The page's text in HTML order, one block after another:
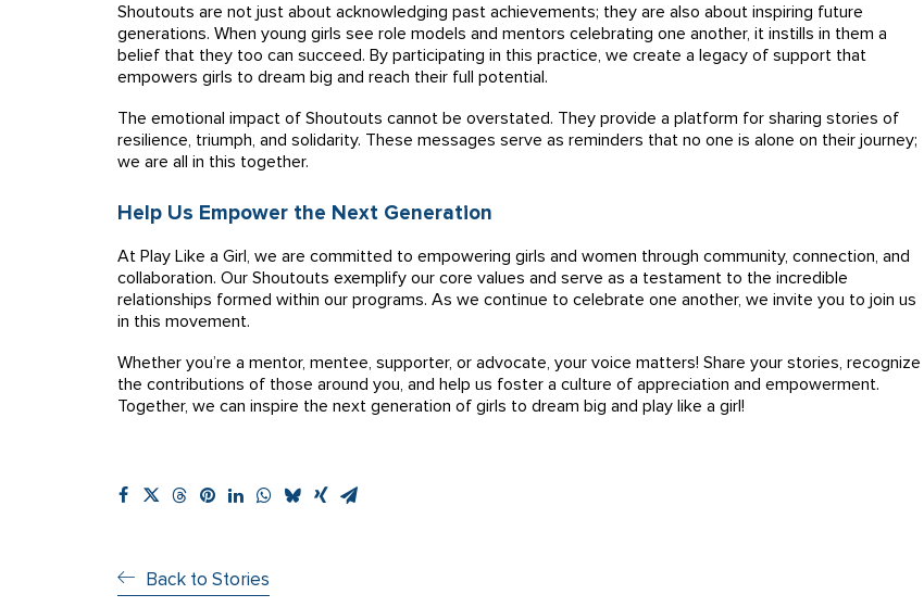
Shoutouts are not just about acknowledging past achievements; they are also about inspiring future
generations. When young girls see role models and mentors celebrating one another, it instills in them a
belief that they too can succeed. By participating in this practice, we create a legacy of support that
empowers girls to dream big and reach their full potential.
The emotional impact of Shoutouts cannot be overstated. They provide a platform for sharing stories of
resilience, triumph, and solidarity. These messages serve as reminders that no one is alone on their journey;
we are all in this together.
Help Us Empower the Next Generation
At Play Like a Girl, we are committed to empowering girls and women through community, connection, and
collaboration. Our Shoutouts exemplify our core values and serve as a testament to the incredible
relationships formed within our programs. As we continue to celebrate one another, we invite you to join us
in this movement.
Whether you’re a mentor, mentee, supporter, or advocate, your voice matters! Share your stories, recognize
the contributions of those around you, and help us foster a culture of appreciation and empowerment.
Together, we can inspire the next generation of girls to dream big and play like a girl!
Back to Stories